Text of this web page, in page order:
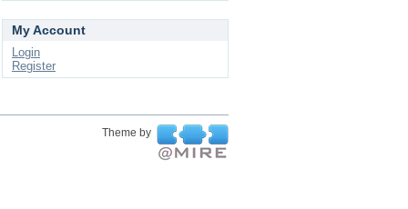
My Account
Login
Register
Theme by